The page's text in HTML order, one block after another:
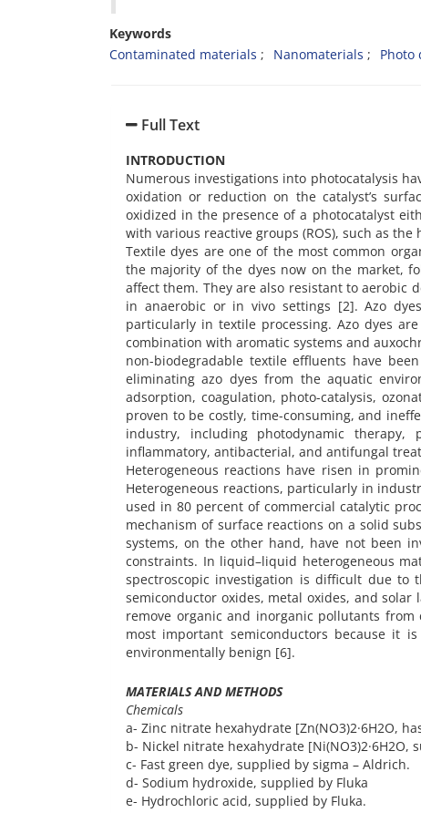
Keywords
Contaminated materials
Nanomaterials Photo
Full Text
INTRODUCTION
Numerous investigations into photocatalysis
oxidation or reduction on the catalyst’s
oxidized in the presence of a photocatalyst
with various reactive groups (ROS), such as
Textile dyes are one of the most common
the majority of the dyes now on the market,
affect them. They are also resistant to aerobic
in anaerobic or in vivo settings [2]. Azo
particularly in textile processing. Azo dyes
combination with aromatic systems and
non-biodegradable textile effluents have
eliminating azo dyes from the aquatic
adsorption, coagulation, photo-catalysis,
proven to be costly, time-consuming, and
industry, including photodynamic
inflammatory, antibacterial, and antifungal
Heterogeneous reactions have risen in
Heterogeneous reactions, particularly in
used in 80 percent of commercial catalytic
mechanism of surface reactions on a solid
systems, on the other hand, have not been
constraints. In liquid–liquid heterogeneous
spectroscopic investigation is difficult due to
semiconductor oxides, metal oxides, and
remove organic and inorganic pollutants
most important semiconductors because it
environmentally benign [6].
MATERIALS AND METHODS
Chemicals
a- Zinc nitrate hexahydrate [Zn(NO3)2·6H2O,
b- Nickel nitrate hexahydrate [Ni(NO3)2·6H2O,
c- Fast green dye, supplied by sigma – Aldrich.
d- Sodium hydroxide, supplied by Fluka
e- Hydrochloric acid, supplied by Fluka.